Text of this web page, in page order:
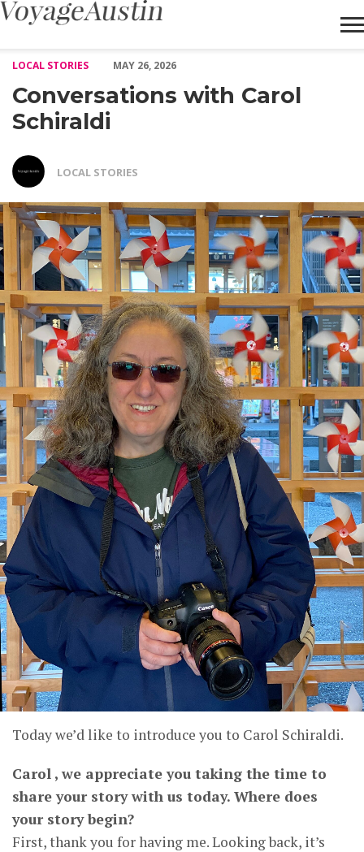
LOCAL STORIES
MAY 26, 2026
Conversations with Carol
Schiraldi
LOCAL STORIES
Today we’d like to introduce you to Carol Schiraldi.
Carol , we appreciate you taking the time to
share your story with us today. Where does
your story begin?
First, thank you for having me. Looking back, it’s